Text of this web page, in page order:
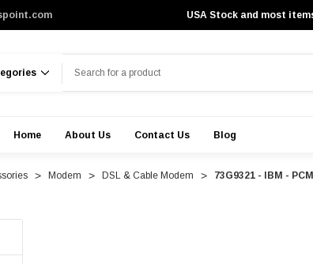
USA Stock and most
Home About Us Contact Us Blog
Modem DSL & Cable Modem 73G9321 - IBM -